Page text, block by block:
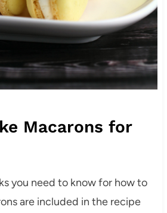
Macarons for
you need to know for how to
are included in the recipe